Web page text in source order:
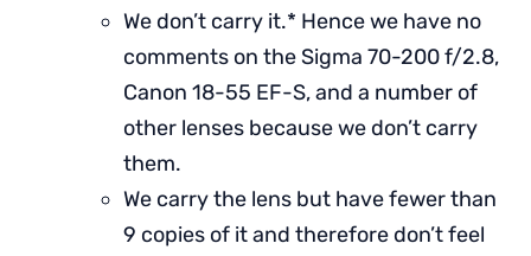
We don’t carry it.* Hence we have no
comments on the Sigma 70-200 f/2.8,
Canon 18-55 EF-S, and a number of
other lenses because we don’t carry
them.
We carry the lens but have fewer than
9 copies of it and therefore don’t feel